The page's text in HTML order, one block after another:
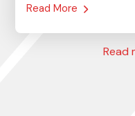
Read More
Read